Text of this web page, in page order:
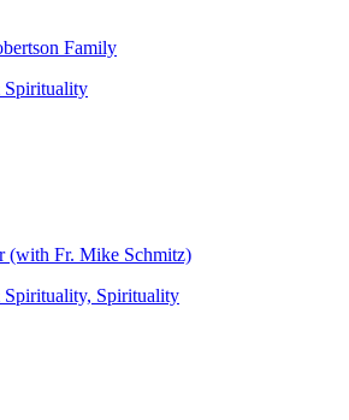
Family
Spirituality
(with Fr. Mike Schmitz)
Spirituality